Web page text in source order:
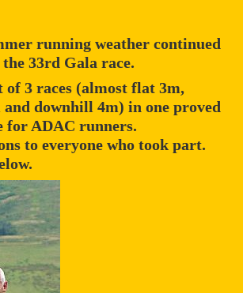
running weather continued
33rd Gala race.
of 3 races (almost flat 3m,
downhill 4m) in one proved
for ADAC runners.
to everyone who took part.